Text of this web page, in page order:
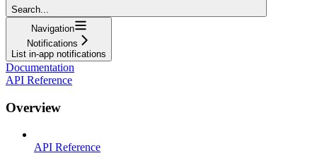
Search...
Navigation
Notifications
List in-app notifications
Documentation
API Reference
Overview
API Reference